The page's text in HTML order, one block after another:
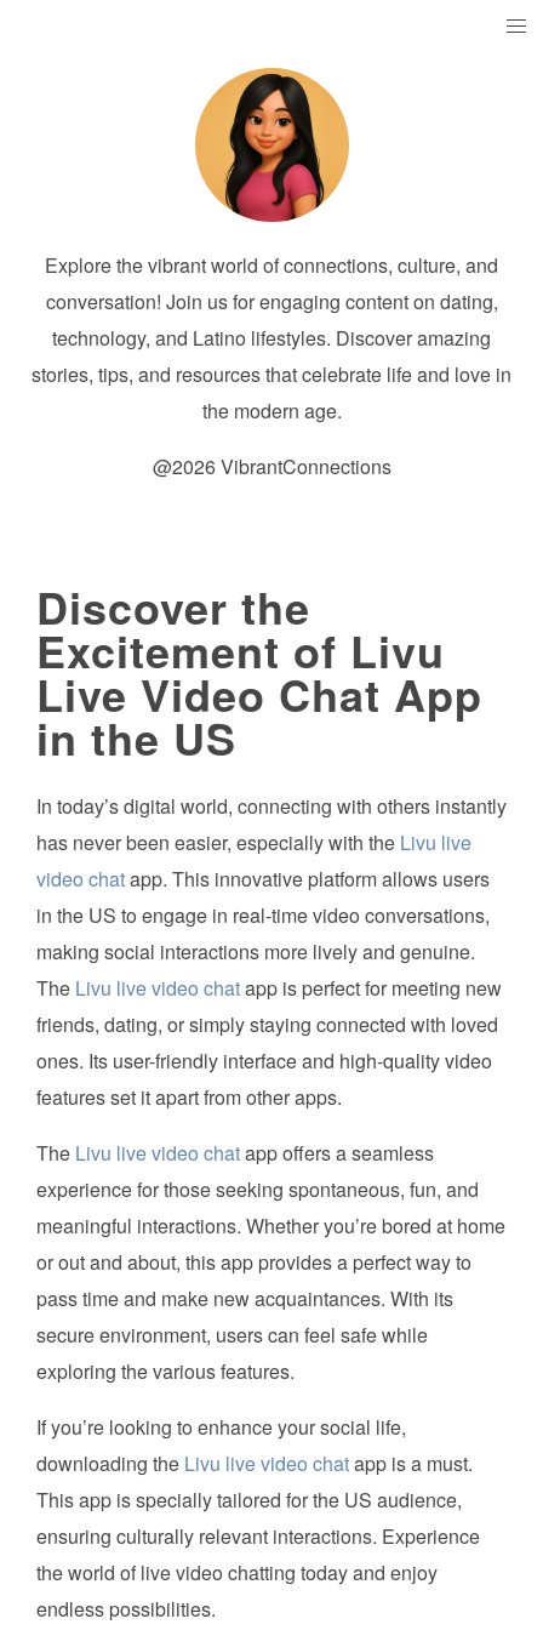
Explore the vibrant world of connections, culture, and
conversation! Join us for engaging content on dating,
technology, and Latino lifestyles. Discover amazing
stories, tips, and resources that celebrate life and love in
the modern age.
@2026 VibrantConnections
Discover the
Excitement of Livu
Live Video Chat App
in the US
In today’s digital world, connecting with others instantly
has never been easier, especially with the Livu live
video chatapp. This innovative platform allows users
in the US to engage in real-time video conversations,
making social interactions more lively and genuine.
The Livu live video chatapp is perfect for meeting new
friends, dating, or simply staying connected with loved
ones. Its user-friendly interface and high-quality video
features set it apart from other apps.
The Livu live video chatapp offers a seamless
experience for those seeking spontaneous, fun, and
meaningful interactions. Whether you’re bored at home
or out and about, this app provides a perfect way to
pass time and make new acquaintances. With its
secure environment, users can feel safe while
exploring the various features.
If you’re looking to enhance your social life,
downloading the Livu live video chatapp is a must.
This app is specially tailored for the US audience,
ensuring culturally relevant interactions. Experience
the world of live video chatting today and enjoy
endless possibilities.